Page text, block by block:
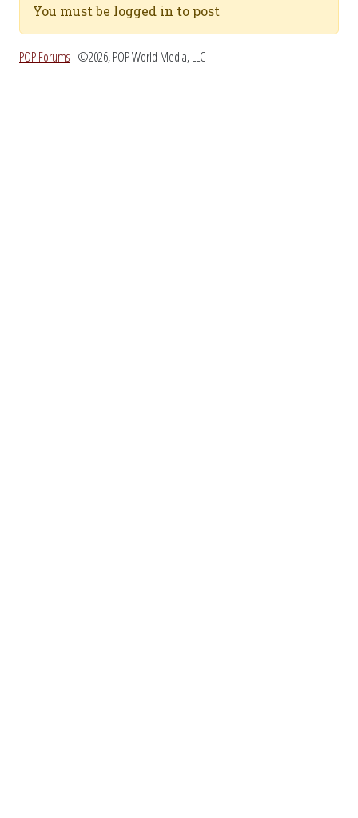
You must be logged in to post
POP Forums- ©2026, POP World Media, LLC